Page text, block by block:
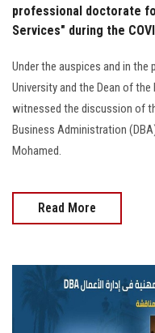
professional doctorate
Services" during the
Under the auspices and in
University and the Dean of
witnessed the discussion of
Business Administration
Mohamed.
Read More